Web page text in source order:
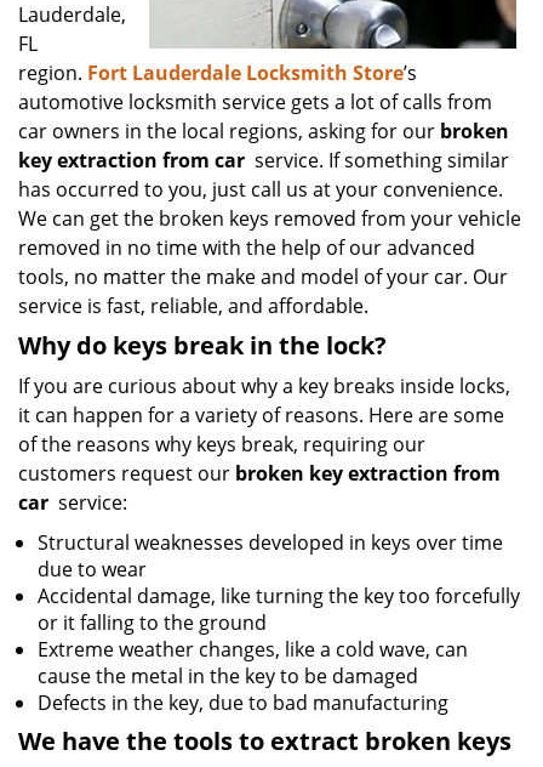
Lauderdale,
FL
region. Fort Lauderdale Locksmith Store’s
automotive locksmith service gets a lot of calls from
car owners in the local regions, asking for our broken
key extraction from car service. If something similar
has occurred to you, just call us at your convenience.
We can get the broken keys removed from your vehicle
removed in no time with the help of our advanced
tools, no matter the make and model of your car. Our
service is fast, reliable, and affordable.
Why do keys break in the lock?
If you are curious about why a key breaks inside locks,
it can happen for a variety of reasons. Here are some
of the reasons why keys break, requiring our
customers request our broken key extraction from
car service:
Structural weaknesses developed in keys over time
due to wear
Accidental damage, like turning the key too forcefully
or it falling to the ground
Extreme weather changes, like a cold wave, can
cause the metal in the key to be damaged
Defects in the key, due to bad manufacturing
We have the tools to extract broken keys